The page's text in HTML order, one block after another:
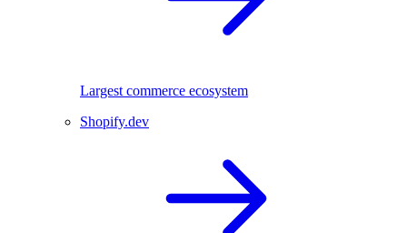
Largest commerce ecosystem
Shopify.dev